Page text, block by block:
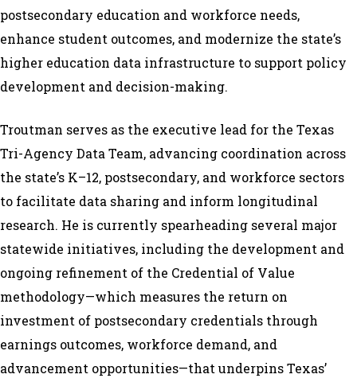
postsecondary education and workforce needs,
enhance student outcomes, and modernize the state’s
higher education data infrastructure to support policy
development and decision-making.
Troutman serves as the executive lead for the Texas
Tri-Agency Data Team, advancing coordination across
the state’s K–12, postsecondary, and workforce sectors
to facilitate data sharing and inform longitudinal
research. He is currently spearheading several major
statewide initiatives, including the development and
ongoing refinement of the Credential of Value
methodology—which measures the return on
investment of postsecondary credentials through
earnings outcomes, workforce demand, and
advancement opportunities—that underpins Texas’